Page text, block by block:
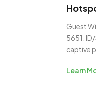
Guest
5651.
captive
Learn